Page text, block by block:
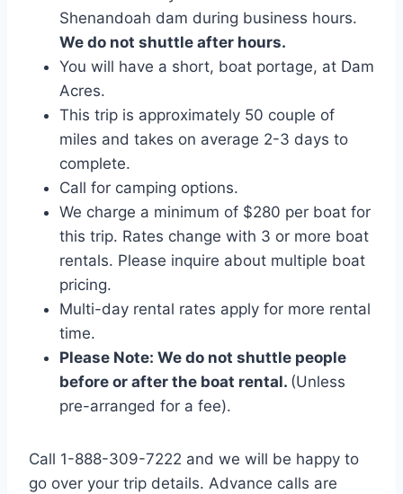
Shenandoah dam during business hours.
We do not shuttle after hours.
You will have a short, boat portage, at Dam
Acres.
This trip is approximately 50 couple of
miles and takes on average 2-3 days to
complete.
Call for camping options.
We charge a minimum of $280 per boat for
this trip. Rates change with 3 or more boat
rentals. Please inquire about multiple boat
pricing.
Multi-day rental rates apply for more rental
time.
Please Note: We do not shuttle people
before or after the boat rental. (Unless
pre-arranged for a fee).
Call 1-888-309-7222 and we will be happy to
go over your trip details. Advance calls are